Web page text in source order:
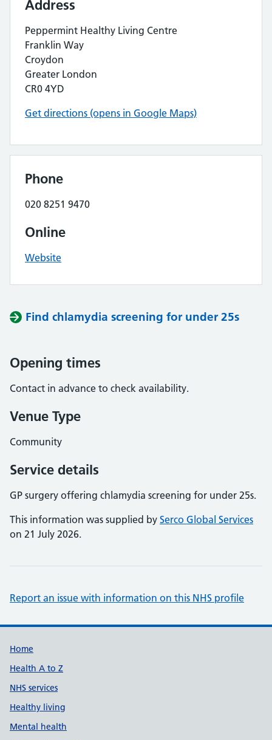
Address
Peppermint Healthy Living Centre
Franklin Way
Croydon
Greater London
CR0 4YD
Get directions (opens in Google Maps)
Phone
020 8251 9470
Online
Website
Find chlamydia screening for under 25s
Opening times
Contact in advance to check availability.
Venue Type
Community
Service details
GP surgery offering chlamydia screening for under 25s.
This information was supplied by Serco Global Services
on 21 July 2026.
Report an issue with information on this NHS profile
Support links
Home
Health A to Z
NHS services
Healthy living
Mental health